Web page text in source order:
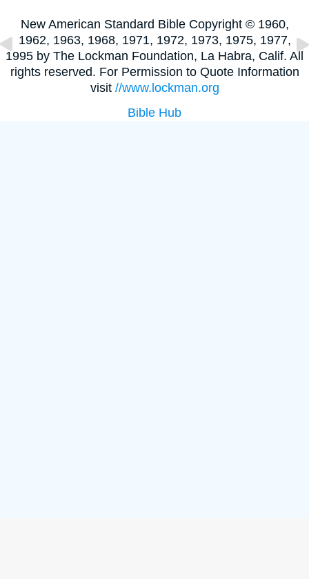
New American Standard Bible Copyright © 1960,
1962, 1963, 1968, 1971, 1972, 1973, 1975, 1977,
1995 by The Lockman Foundation, La Habra, Calif. All
rights reserved. For Permission to Quote Information
visit //www.lockman.org
Bible Hub